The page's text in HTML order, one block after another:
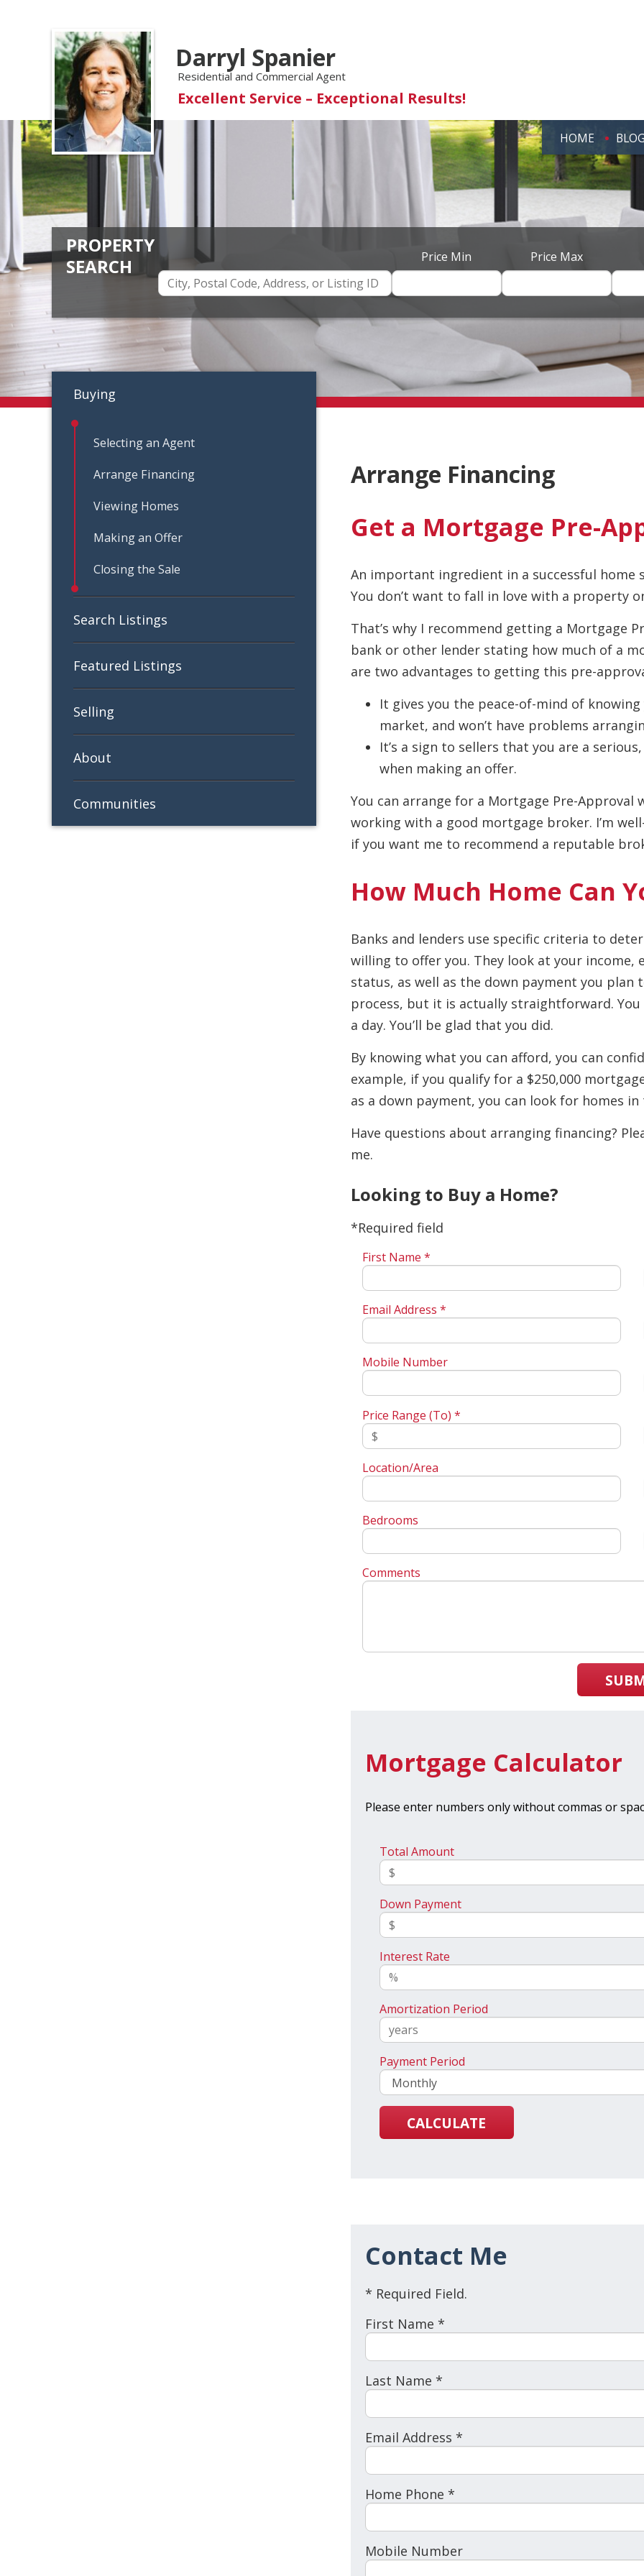
Darryl Spanier
Residential and Commercial Agent
Excellent Service – Exceptional Results!
HOME BLOG
Price Min Price Max
Buying
Selecting an Agent
Arrange Financing
Viewing Homes
Making an Offer
Closing the Sale
Search Listings
Featured Listings
Selling
About
Communities
Arrange Financing
Get a Mortgage Pre-
An important ingredient in a successful home
You don’t want to fall in love with a property
That’s why I recommend getting a Mortgage
bank or other lender stating how much of a
are two advantages to getting this pre-
It gives you the peace-of-mind of
market, and won’t have problems
It’s a sign to sellers that you are a
when making an offer.
You can arrange for a Mortgage Pre-
working with a good mortgage broker. I’m
if you want me to recommend a reputable
How Much Home Can
Banks and lenders use specific criteria to
willing to offer you. They look at your income,
status, as well as the down payment you plan
process, but it is actually straightforward.
a day. You’ll be glad that you did.
By knowing what you can afford, you can
example, if you qualify for a $250,000
as a down payment, you can look for homes in
Have questions about arranging financing?
me.
Looking to Buy a Home?
*Required field
First Name *
Email Address *
Mobile Number
Price Range (To) *
Location/Area
Bedrooms
Comments
Mortgage Calculator
Please enter numbers only without commas or
Total Amount
Down Payment
Interest Rate
Amortization Period
Payment Period
Contact Me
* Required Field.
First Name *
Last Name *
Email Address *
Home Phone *
Mobile Number